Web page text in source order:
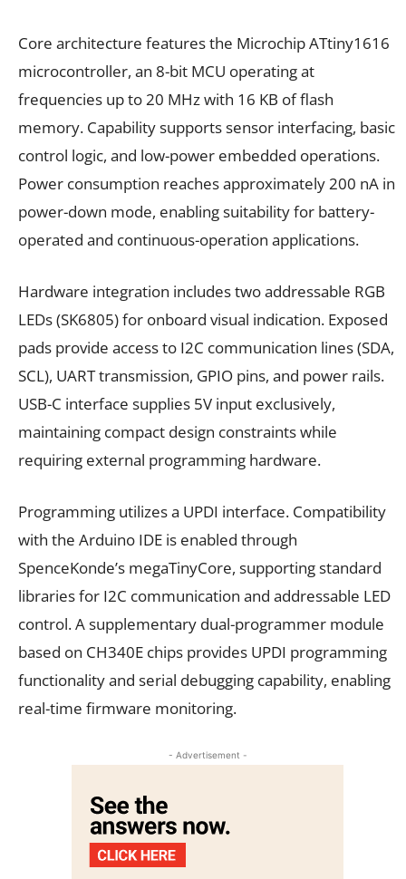
Core architecture features the Microchip ATtiny1616
microcontroller, an 8-bit MCU operating at
frequencies up to 20 MHz with 16 KB of flash
memory. Capability supports sensor interfacing, basic
control logic, and low-power embedded operations.
Power consumption reaches approximately 200 nA in
power-down mode, enabling suitability for battery-
operated and continuous-operation applications.
Hardware integration includes two addressable RGB
LEDs (SK6805) for onboard visual indication. Exposed
pads provide access to I2C communication lines (SDA,
SCL), UART transmission, GPIO pins, and power rails.
USB-C interface supplies 5V input exclusively,
maintaining compact design constraints while
requiring external programming hardware.
Programming utilizes a UPDI interface. Compatibility
with the Arduino IDE is enabled through
SpenceKonde’s megaTinyCore, supporting standard
libraries for I2C communication and addressable LED
control. A supplementary dual-programmer module
based on CH340E chips provides UPDI programming
functionality and serial debugging capability, enabling
real-time firmware monitoring.
- Advertisement -